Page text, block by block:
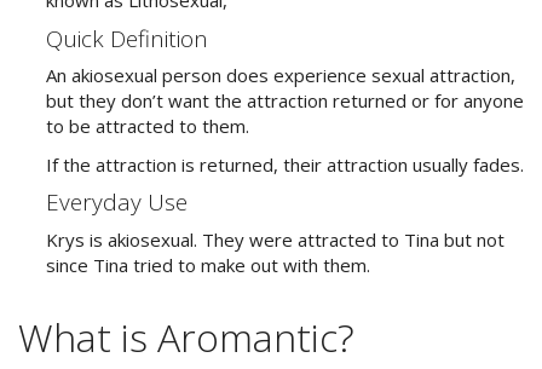
Quick Definition
An akiosexual person does experience sexual attraction,
but they don’t want the attraction returned or for anyone
to be attracted to them.
If the attraction is returned, their attraction usually fades.
Everyday Use
Krys is akiosexual. They were attracted to Tina but not
since Tina tried to make out with them.
What is Aromantic?